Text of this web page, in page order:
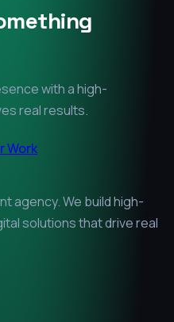
with a high-
real results.
Work
agency. We build high-
solutions that drive real